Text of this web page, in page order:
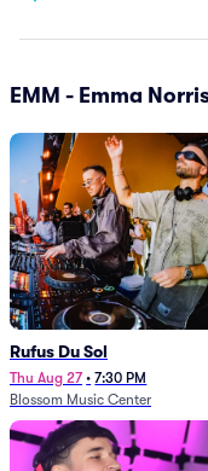
EMM - Emma
Rufus Du Sol
Thu Aug 27 • 7:30 PM
Blossom Music Center